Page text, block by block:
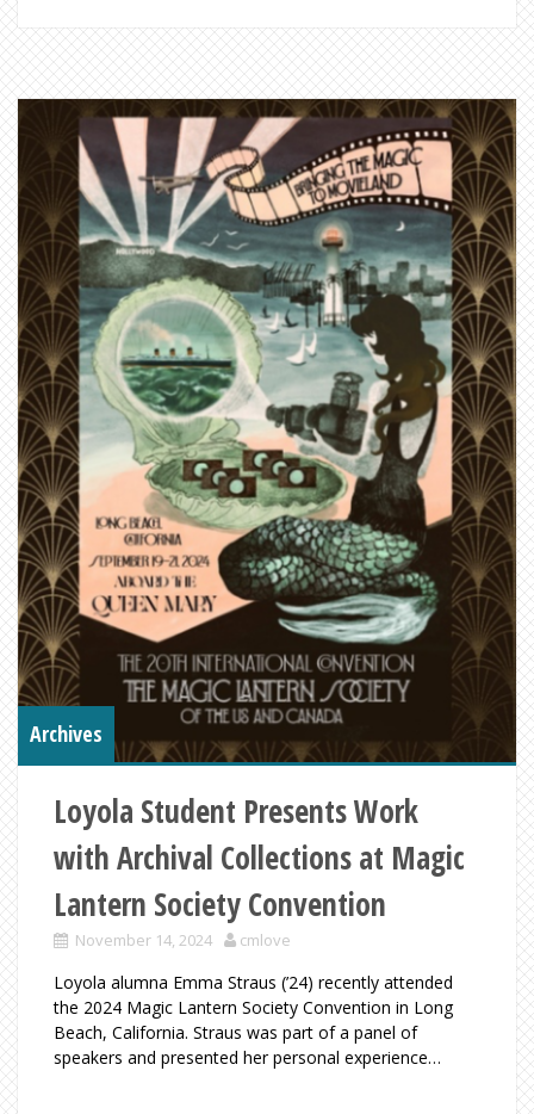
Archives
Loyola Student Presents Work
with Archival Collections at Magic
Lantern Society Convention
November 14, 2024 cmlove
Loyola alumna Emma Straus (’24) recently attended
the 2024 Magic Lantern Society Convention in Long
Beach, California. Straus was part of a panel of
speakers and presented her personal experience…